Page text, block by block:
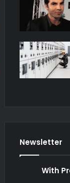
Newsletter
With